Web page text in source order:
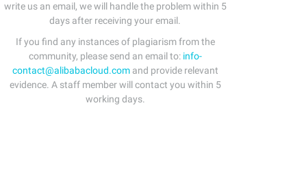
write us an email, we will handle the problem within 5
days after receiving your email.
If you find any instances of plagiarism from the
community, please send an email to: info-
contact@alibabacloud.comand provide relevant
evidence. A staff member will contact you within 5
working days.